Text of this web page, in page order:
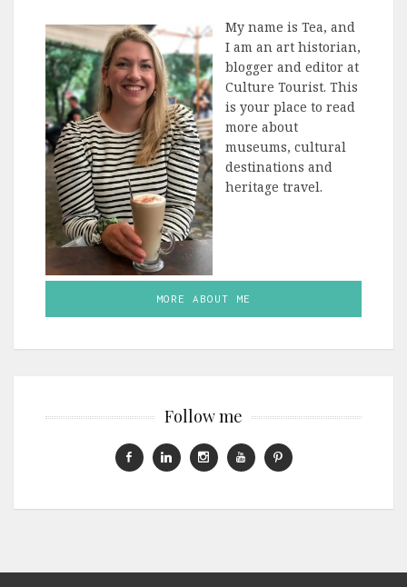
My name is Tea, and
I am an art historian,
blogger and editor at
Culture Tourist. This
is your place to read
more about
museums, cultural
destinations and
heritage travel.
MORE ABOUT ME
Follow me